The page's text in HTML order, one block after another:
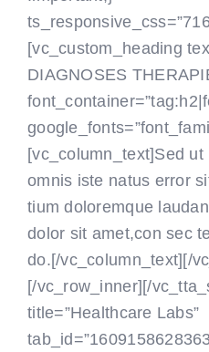
[vc_custom_heading
DIAGNOSES
[vc_column_text]Sed
omnis iste natus error
tium doloremque
dolor sit amet,con sec
do.[/vc_column_text] [/
[/vc_row_inner][/
title=”Healthcare Labs”